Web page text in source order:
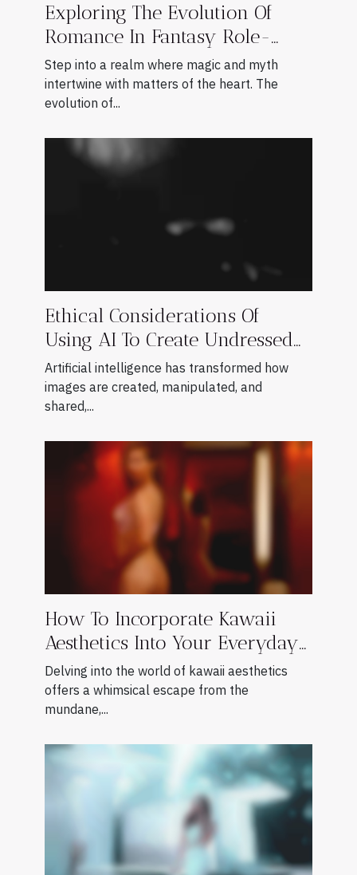
Exploring The Evolution Of
Romance In Fantasy Role-
playing Games
Step into a realm where magic and myth
intertwine with matters of the heart. The
evolution of...
Ethical Considerations Of
Using AI To Create Undressed
Images
Artificial intelligence has transformed how
images are created, manipulated, and
shared,...
How To Incorporate Kawaii
Aesthetics Into Your Everyday
Style
Delving into the world of kawaii aesthetics
offers a whimsical escape from the
mundane,...